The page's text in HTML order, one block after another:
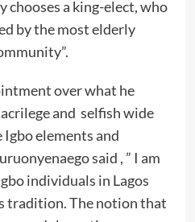
chooses a king-elect, who
by the most elderly
over what he
and selfish wide
Igbo elements and
said , ” I am
individuals in Lagos
tradition. The notion that